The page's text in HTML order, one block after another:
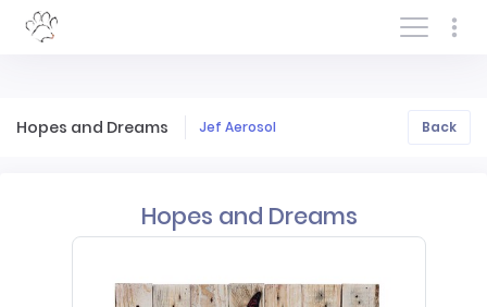
Log In/Sign In
Hopes and Dreams Jef Aerosol Back
Hopes and Dreams